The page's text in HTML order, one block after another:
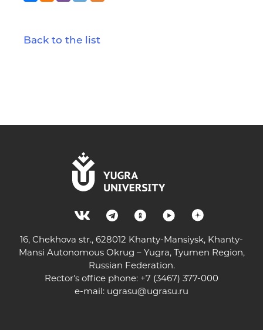
Back to the list
16, Chekhova str., 628012 Khanty-Mansiysk, Khanty-
Mansi Autonomous Okrug – Yugra, Tyumen Region,
Russian Federation.
Rector's office phone: +7 (3467) 377-000
e-mail: ugrasu@ugrasu.ru